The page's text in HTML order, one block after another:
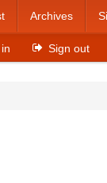
Archives
Sign out